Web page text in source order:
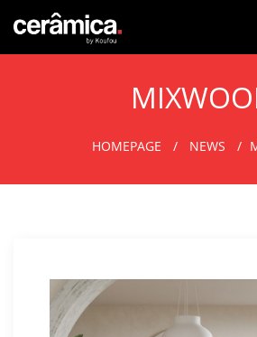
HOMEPAGE NEWS